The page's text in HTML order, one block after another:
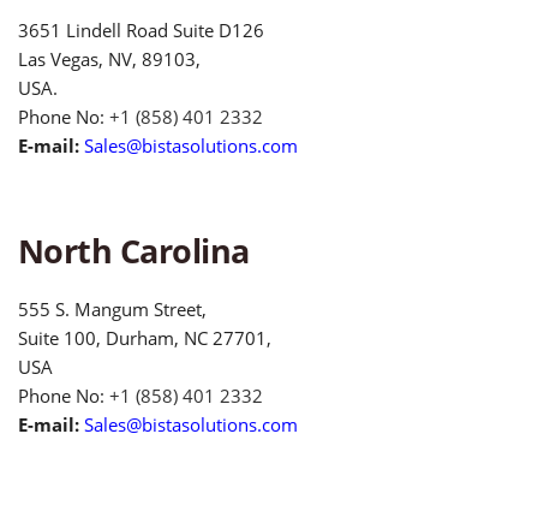
3651 Lindell Road Suite D126
Las Vegas, NV, 89103,
USA.
Phone No: +1 (858) 401 2332
E-mail: Sales@bistasolutions.com
North Carolina
555 S. Mangum Street,
Suite 100, Durham, NC 27701,
USA
Phone No: +1 (858) 401 2332
E-mail: Sales@bistasolutions.com